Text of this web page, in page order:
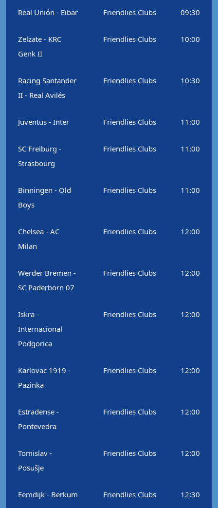
Real Unión - Eibar Friendlies Clubs 09:30
Zelzate - KRC
Genk II
Friendlies Clubs 10:00
Racing Santander
II - Real Avilés
Friendlies Clubs 10:30
Juventus - Inter Friendlies Clubs 11:00
SC Freiburg -
Strasbourg
Friendlies Clubs 11:00
Binningen - Old
Boys
Friendlies Clubs 11:00
Chelsea - AC
Milan
Friendlies Clubs 12:00
Werder Bremen -
SC Paderborn 07
Friendlies Clubs 12:00
Iskra -
Internacional
Podgorica
Friendlies Clubs 12:00
Karlovac 1919 -
Pazinka
Friendlies Clubs 12:00
Estradense -
Pontevedra
Friendlies Clubs 12:00
Tomislav -
Posušje
Friendlies Clubs 12:00
Eemdijk - Berkum Friendlies Clubs 12:30